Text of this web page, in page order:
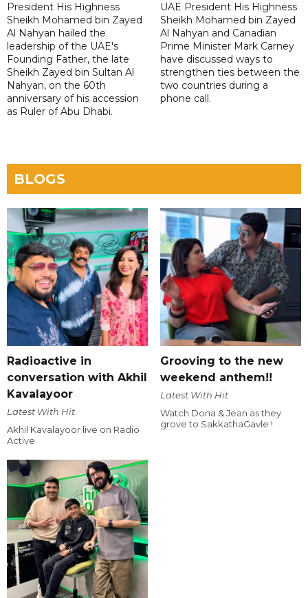
President His Highness
Sheikh Mohamed bin Zayed
Al Nahyan hailed the
leadership of the UAE's
Founding Father, the late
Sheikh Zayed bin Sultan Al
Nahyan, on the 60th
anniversary of his accession
as Ruler of Abu Dhabi.
UAE President His Highness
Sheikh Mohamed bin Zayed
Al Nahyan and Canadian
Prime Minister Mark Carney
have discussed ways to
strengthen ties between the
two countries during a
phone call.
BLOGS
Radioactive in
conversation with Akhil
Kavalayoor
Latest With Hit
Akhil Kavalayoor live on Radio
Active
Grooving to the new
weekend anthem!!
Latest With Hit
Watch Dona & Jean as they
grove to SakkathaGavle !